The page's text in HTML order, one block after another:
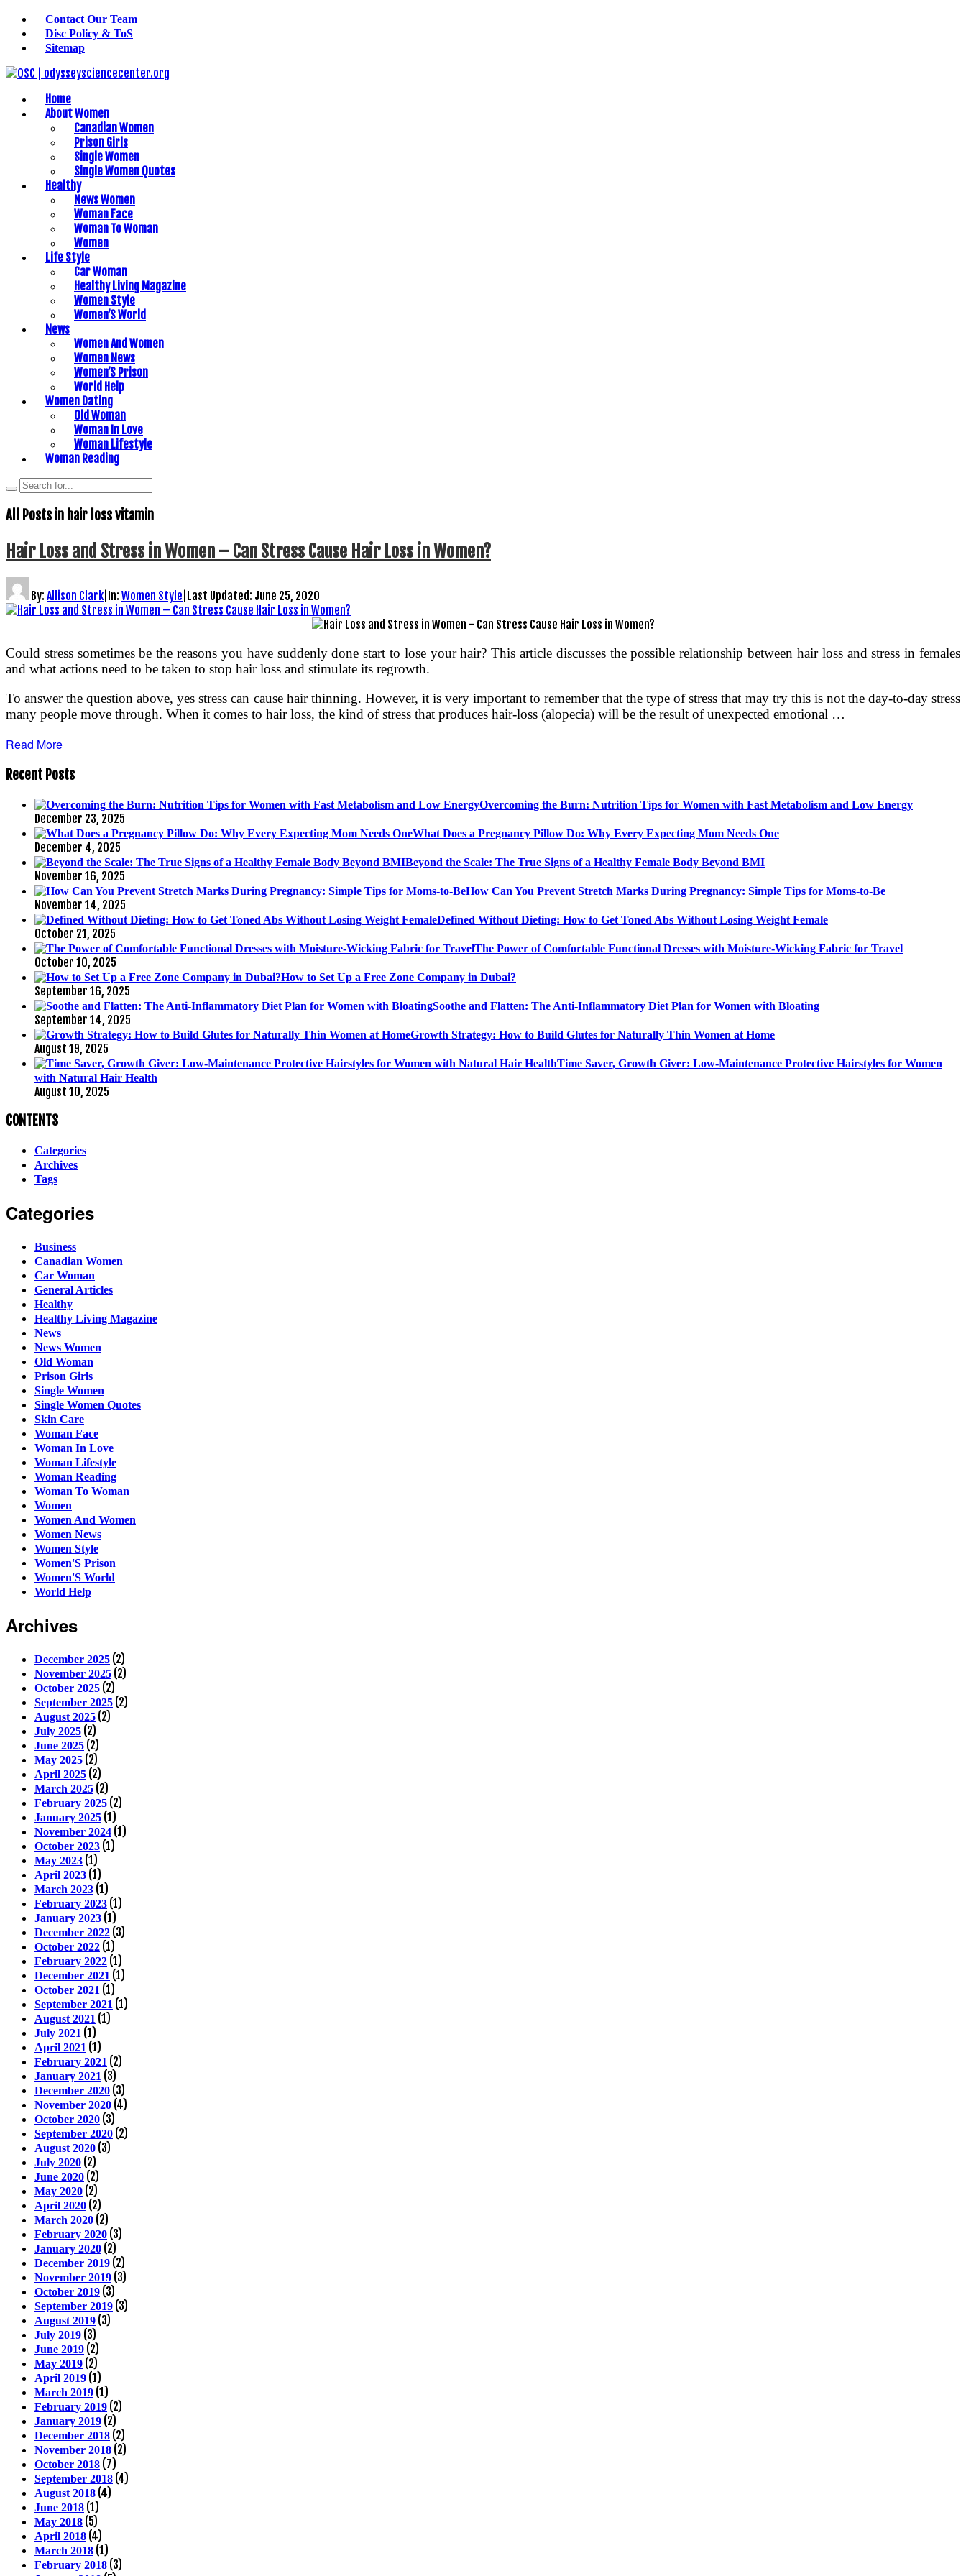
Contact Our Team
Disc Policy & ToS
Sitemap
Home
About Women
Canadian Women
Prison Girls
Single Women
Single Women Quotes
Healthy
News Women
Woman Face
Woman To Woman
Women
Life Style
Car Woman
Healthy Living Magazine
Women Style
Women’S World
News
Women And Women
Women News
Women’S Prison
World Help
Women Dating
Old Woman
Woman In Love
Woman Lifestyle
Woman Reading
All Posts in hair loss vitamin
Hair Loss and Stress in Women – Can Stress Cause Hair Loss in Women?
By: Allison Clark In: Women Style Last Updated: June 25, 2020
Could stress sometimes be the reasons you have suddenly done start to lose your hair? This article discusses the possible relationship between hair loss and stress in females
and what actions need to be taken to stop hair loss and stimulate its regrowth.
To answer the question above, yes stress can cause hair thinning. However, it is very important to remember that the type of stress that may try this is not the day-to-day stress
many people move through. When it comes to hair loss, the kind of stress that produces hair-loss (alopecia) will be the result of unexpected emotional …
Read More
Recent Posts
Overcoming the Burn: Nutrition Tips for Women with Fast Metabolism and Low Energy
December 23, 2025
What Does a Pregnancy Pillow Do: Why Every Expecting Mom Needs One
December 4, 2025
Beyond the Scale: The True Signs of a Healthy Female Body Beyond BMI
November 16, 2025
How Can You Prevent Stretch Marks During Pregnancy: Simple Tips for Moms-to-Be
November 14, 2025
Defined Without Dieting: How to Get Toned Abs Without Losing Weight Female
October 21, 2025
The Power of Comfortable Functional Dresses with Moisture-Wicking Fabric for Travel
October 10, 2025
How to Set Up a Free Zone Company in Dubai?
September 16, 2025
Soothe and Flatten: The Anti-Inflammatory Diet Plan for Women with Bloating
September 14, 2025
Growth Strategy: How to Build Glutes for Naturally Thin Women at Home
August 19, 2025
Time Saver, Growth Giver: Low-Maintenance Protective Hairstyles for Women
with Natural Hair Health
August 10, 2025
CONTENTS
Categories
Archives
Tags
Categories
Business
Canadian Women
Car Woman
General Articles
Healthy
Healthy Living Magazine
News
News Women
Old Woman
Prison Girls
Single Women
Single Women Quotes
Skin Care
Woman Face
Woman In Love
Woman Lifestyle
Woman Reading
Woman To Woman
Women
Women And Women
Women News
Women Style
Women'S Prison
Women'S World
World Help
Archives
December 2025 (2)
November 2025 (2)
October 2025 (2)
September 2025 (2)
August 2025 (2)
July 2025 (2)
June 2025 (2)
May 2025 (2)
April 2025 (2)
March 2025 (2)
February 2025 (2)
January 2025 (1)
November 2024 (1)
October 2023 (1)
May 2023 (1)
April 2023 (1)
March 2023 (1)
February 2023 (1)
January 2023 (1)
December 2022 (3)
October 2022 (1)
February 2022 (1)
December 2021 (1)
October 2021 (1)
September 2021 (1)
August 2021 (1)
July 2021 (1)
April 2021 (1)
February 2021 (2)
January 2021 (3)
December 2020 (3)
November 2020 (4)
October 2020 (3)
September 2020 (2)
August 2020 (3)
July 2020 (2)
June 2020 (2)
May 2020 (2)
April 2020 (2)
March 2020 (2)
February 2020 (3)
January 2020 (2)
December 2019 (2)
November 2019 (3)
October 2019 (3)
September 2019 (3)
August 2019 (3)
July 2019 (3)
June 2019 (2)
May 2019 (2)
April 2019 (1)
March 2019 (1)
February 2019 (2)
January 2019 (2)
December 2018 (2)
November 2018 (2)
October 2018 (7)
September 2018 (4)
August 2018 (4)
June 2018 (1)
May 2018 (5)
April 2018 (4)
March 2018 (1)
February 2018 (3)